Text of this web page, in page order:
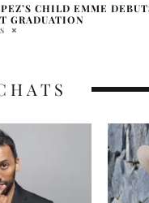
VIRAL VIDEO SLAMMING